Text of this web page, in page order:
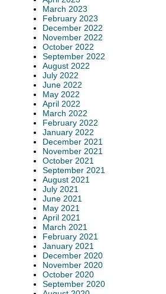
March 2023
February 2023
December 2022
November 2022
October 2022
September 2022
August 2022
July 2022
June 2022
May 2022
April 2022
March 2022
February 2022
January 2022
December 2021
November 2021
October 2021
September 2021
August 2021
July 2021
June 2021
May 2021
April 2021
March 2021
February 2021
January 2021
December 2020
November 2020
October 2020
September 2020